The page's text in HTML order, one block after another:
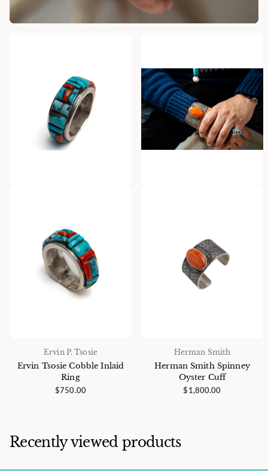
Ervin P. Tsosie
Ervin Tsosie Cobble Inlaid
Ring
$750.00
Herman Smith
Herman Smith Spinney
Oyster Cuff
$1,800.00
Recently viewed products